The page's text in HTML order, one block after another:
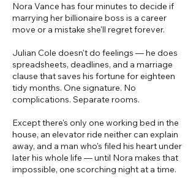
Nora Vance has four minutes to decide if
marrying her billionaire boss is a career
move or a mistake she'll regret forever.
Julian Cole doesn't do feelings — he does
spreadsheets, deadlines, and a marriage
clause that saves his fortune for eighteen
tidy months. One signature. No
complications. Separate rooms.
Except there's only one working bed in the
house, an elevator ride neither can explain
away, and a man who's filed his heart under
later his whole life — until Nora makes that
impossible, one scorching night at a time.